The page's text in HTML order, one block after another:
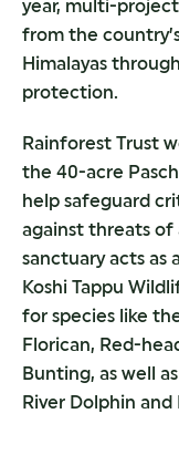
year, multi-
from the
Himalayas
protection.
Rainforest Trust
the 40-acre
help safeguard
against threats of
sanctuary acts as
Koshi Tappu
for species like
Florican, Red-
Bunting, as well
River Dolphin